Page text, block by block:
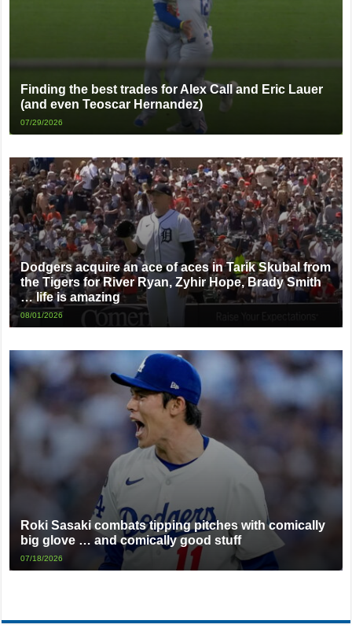
Finding the best trades for Alex Call and Eric Lauer
(and even Teoscar Hernandez)
07/29/2026
Dodgers acquire an ace of aces in Tarik Skubal from
the Tigers for River Ryan, Zyhir Hope, Brady Smith
… life is amazing
08/01/2026
Roki Sasaki combats tipping pitches with comically
big glove … and comically good stuff
07/18/2026